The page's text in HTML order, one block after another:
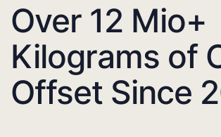
Over 12 Mio+
Kilograms of
Offset Since